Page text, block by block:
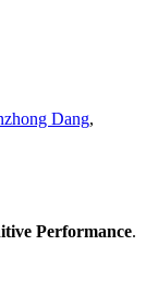
Dang,
Performance.